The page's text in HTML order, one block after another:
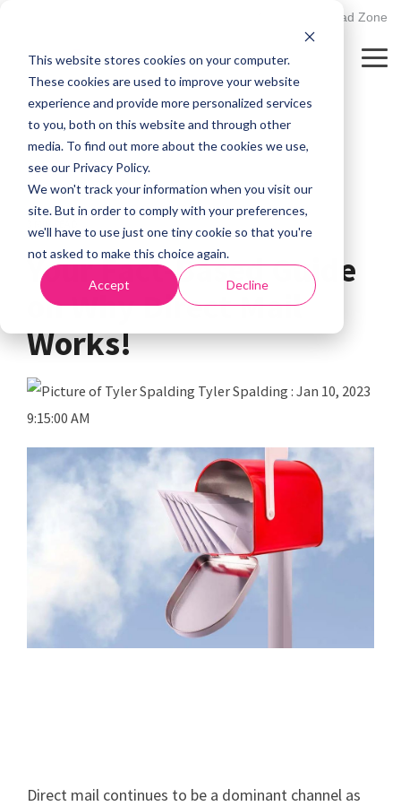
This website stores cookies on your computer.
These cookies are used to improve your website
experience and provide more personalized services
to you, both on this website and through other
media. To find out more about the cookies we use,
see our Privacy Policy.
We won't track your information when you visit our
site. But in order to comply with your preferences,
we'll have to use just one tiny cookie so that you're
not asked to make this choice again.
Accept Decline
main
content.
Client Upload Zone
Your Fact-Based Guide
on Why Direct Mail
Works!
Tyler Spalding : Jan 10, 2023
9:15:00 AM
Direct mail continues to be a dominant channel as